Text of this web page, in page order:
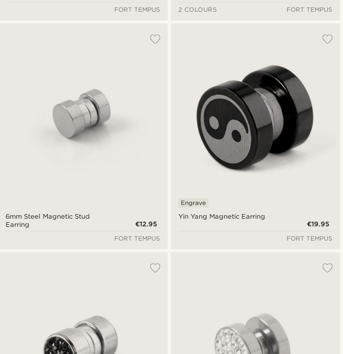
FORT TEMPUS
2 COLOURS
FORT TEMPUS
6mm Steel Magnetic Stud
Earring
€12.95
FORT TEMPUS
Yin Yang Magnetic Earring
Engrave
€19.95
FORT TEMPUS